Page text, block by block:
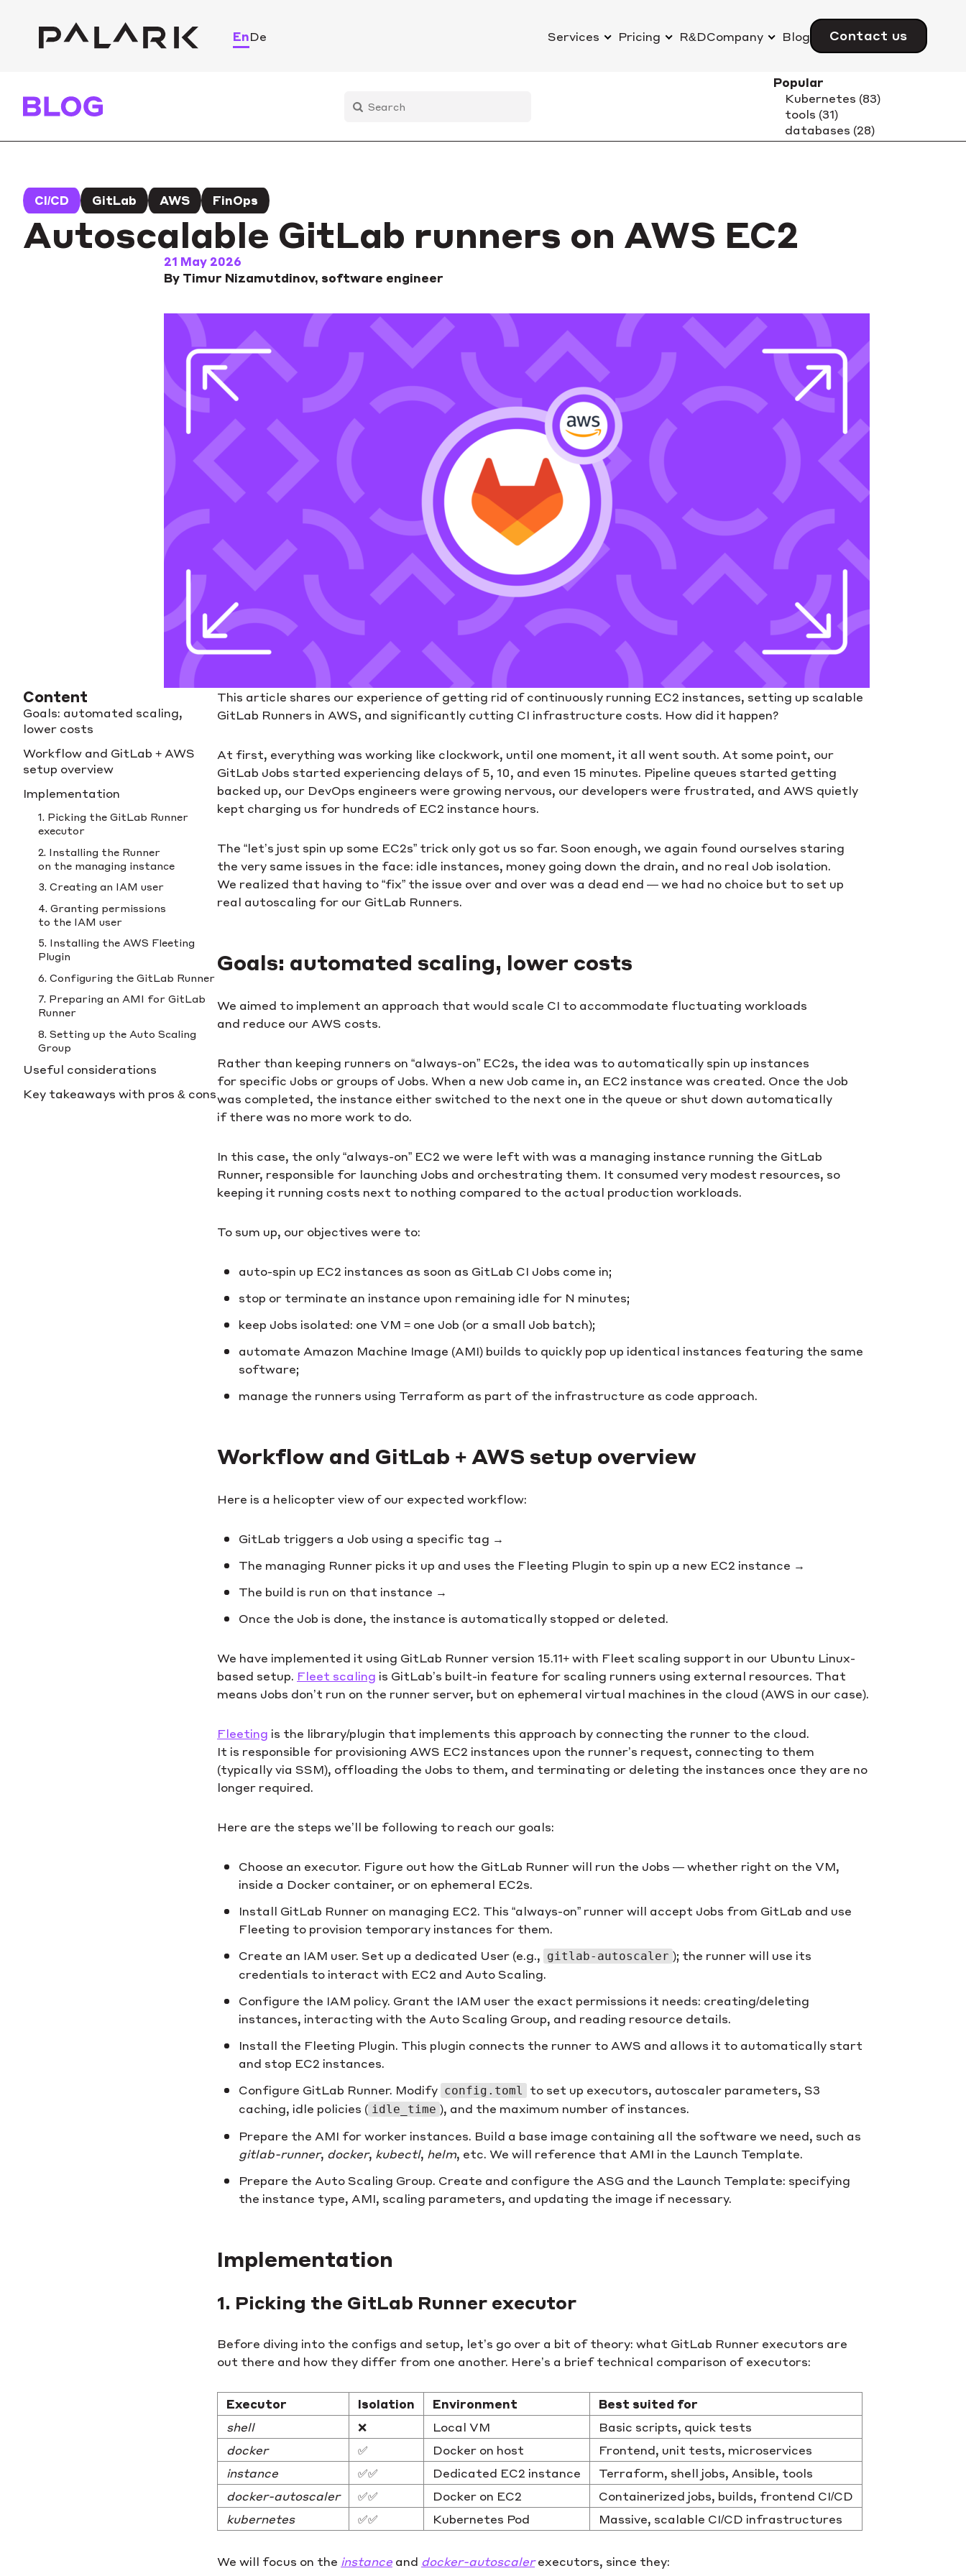
EnDe Services Pricing R&DCompany Blog Contact us
CI/CD GitLab AWS FinOps
Autoscalable GitLab runners on AWS EC2
21 May 2026
By Timur Nizamutdinov, software engineer
Content
Goals: automated scaling,
lower costs
Workflow and GitLab + AWS
setup overview
Implementation
1. Picking the GitLab Runner
executor
2. Installing the Runner
on the managing instance
3. Creating an IAM user
4. Granting permissions
to the IAM user
5. Installing the AWS Fleeting
Plugin
6. Configuring the GitLab Runner
7. Preparing an AMI for GitLab
Runner
8. Setting up the Auto Scaling
Group
Useful considerations
Key takeaways with pros & cons
This article shares our experience of getting rid of continuously running EC2 instances, setting up scalable
GitLab Runners in AWS, and significantly cutting CI infrastructure costs. How did it happen?
At first, everything was working like clockwork, until one moment, it all went south. At some point, our
GitLab Jobs started experiencing delays of 5, 10, and even 15 minutes. Pipeline queues started getting
backed up, our DevOps engineers were growing nervous, our developers were frustrated, and AWS quietly
kept charging us for hundreds of EC2 instance hours.
The “let’s just spin up some EC2s” trick only got us so far. Soon enough, we again found ourselves staring
the very same issues in the face: idle instances, money going down the drain, and no real Job isolation.
We realized that having to “fix” the issue over and over was a dead end — we had no choice but to set up
real autoscaling for our GitLab Runners.
Goals: automated scaling, lower costs
We aimed to implement an approach that would scale CI to accommodate fluctuating workloads
and reduce our AWS costs.
Rather than keeping runners on “always-on” EC2s, the idea was to automatically spin up instances
for specific Jobs or groups of Jobs. When a new Job came in, an EC2 instance was created. Once the Job
was completed, the instance either switched to the next one in the queue or shut down automatically
if there was no more work to do.
In this case, the only “always-on” EC2 we were left with was a managing instance running the GitLab
Runner, responsible for launching Jobs and orchestrating them. It consumed very modest resources, so
keeping it running costs next to nothing compared to the actual production workloads.
To sum up, our objectives were to:
auto-spin up EC2 instances as soon as GitLab CI Jobs come in;
stop or terminate an instance upon remaining idle for N minutes;
keep Jobs isolated: one VM = one Job (or a small Job batch);
automate Amazon Machine Image (AMI) builds to quickly pop up identical instances featuring the same
software;
manage the runners using Terraform as part of the infrastructure as code approach.
Workflow and GitLab + AWS setup overview
Here is a helicopter view of our expected workflow:
GitLab triggers a Job using a specific tag →
The managing Runner picks it up and uses the Fleeting Plugin to spin up a new EC2 instance →
The build is run on that instance →
Once the Job is done, the instance is automatically stopped or deleted.
We have implemented it using GitLab Runner version 15.11+ with Fleet scaling support in our Ubuntu Linux-
based setup. Fleet scaling is GitLab’s built-in feature for scaling runners using external resources. That
means Jobs don’t run on the runner server, but on ephemeral virtual machines in the cloud (AWS in our case).
Fleeting is the library/plugin that implements this approach by connecting the runner to the cloud.
It is responsible for provisioning AWS EC2 instances upon the runner’s request, connecting to them
(typically via SSM), offloading the Jobs to them, and terminating or deleting the instances once they are no
longer required.
Here are the steps we’ll be following to reach our goals:
Choose an executor. Figure out how the GitLab Runner will run the Jobs — whether right on the VM,
inside a Docker container, or on ephemeral EC2s.
Install GitLab Runner on managing EC2. This “always-on” runner will accept Jobs from GitLab and use
Fleeting to provision temporary instances for them.
Create an IAM user. Set up a dedicated User (e.g., gitlab-autoscaler ); the runner will use its
credentials to interact with EC2 and Auto Scaling.
Configure the IAM policy. Grant the IAM user the exact permissions it needs: creating/deleting
instances, interacting with the Auto Scaling Group, and reading resource details.
Install the Fleeting Plugin. This plugin connects the runner to AWS and allows it to automatically start
and stop EC2 instances.
Configure GitLab Runner. Modify config.toml
to set up executors, autoscaler parameters, S3
caching, idle policies ( idle_time ), and the maximum number of instances.
Prepare the AMI for worker instances. Build a base image containing all the software we need, such as
gitlab-runner, docker, kubectl, helm, etc. We will reference that AMI in the Launch Template.
Prepare the Auto Scaling Group. Create and configure the ASG and the Launch Template: specifying
the instance type, AMI, scaling parameters, and updating the image if necessary.
Implementation
1. Picking the GitLab Runner executor
Before diving into the configs and setup, let’s go over a bit of theory: what GitLab Runner executors are
out there and how they differ from one another. Here’s a brief technical comparison of executors:
Executor Isolation Environment
Best suited for
shell
❌ Local VM
Basic scripts, quick tests
docker
✅ Docker on host
Frontend, unit tests, microservices
instance
✅✅ Dedicated EC2 instance
Terraform, shell jobs, Ansible, tools
docker-autoscaler
✅✅ Docker on EC2
Containerized jobs, builds, frontend CI/CD
kubernetes
✅✅ Kubernetes Pod Massive, scalable CI/CD infrastructures
We will focus on the instance and docker-autoscalerexecutors, since they: